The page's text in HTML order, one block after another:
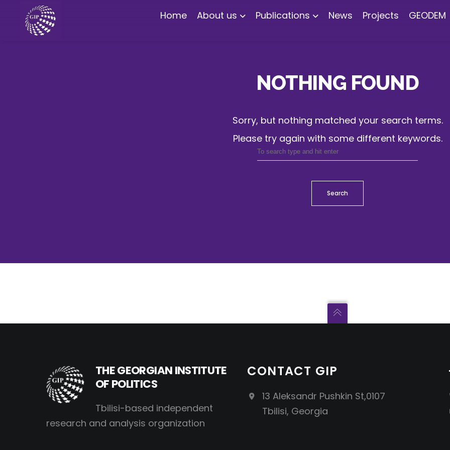
Home About us Publications News Projects GEODEM
NOTHING FOUND
Sorry, but nothing matched your search terms.
Please try again with some different keywords.
Search
THE GEORGIAN INSTITUTE
OF POLITICS
Tbilisi-based independent
research and analysis organization
CONTACT GIP
13 Aleksandr Pushkin St,0107
Tbilisi, Georgia